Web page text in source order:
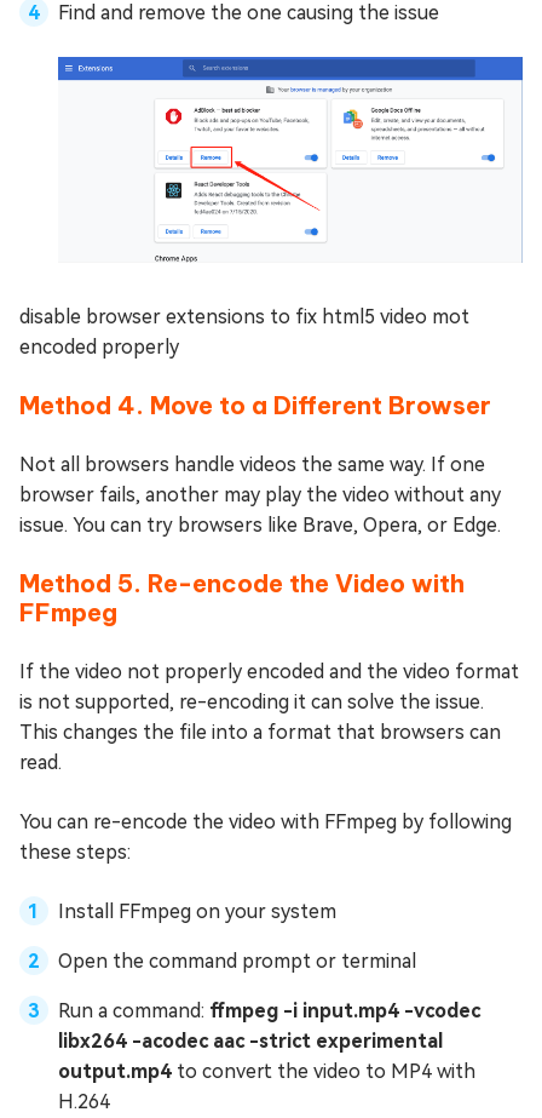
Find and remove the one causing the issue
disable browser extensions to fix html5 video mot
encoded properly
Method 4. Move to a Different Browser
Not all browsers handle videos the same way. If one
browser fails, another may play the video without any
issue. You can try browsers like Brave, Opera, or Edge.
Method 5. Re-encode the Video with
FFmpeg
If the video not properly encoded and the video format
is not supported, re-encoding it can solve the issue.
This changes the file into a format that browsers can
read.
You can re-encode the video with FFmpeg by following
these steps:
Install FFmpeg on your system
Open the command prompt or terminal
Run a command: ffmpeg -i input.mp4 -vcodec
libx264 -acodec aac -strict experimental
output.mp4 to convert the video to MP4 with
H.264